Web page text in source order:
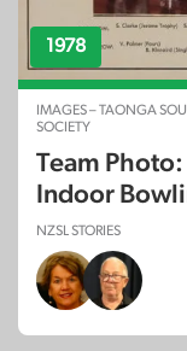
1978
IMAGES – TAONGA
SOCIETY
Team
Indoor
NZSL STORIES